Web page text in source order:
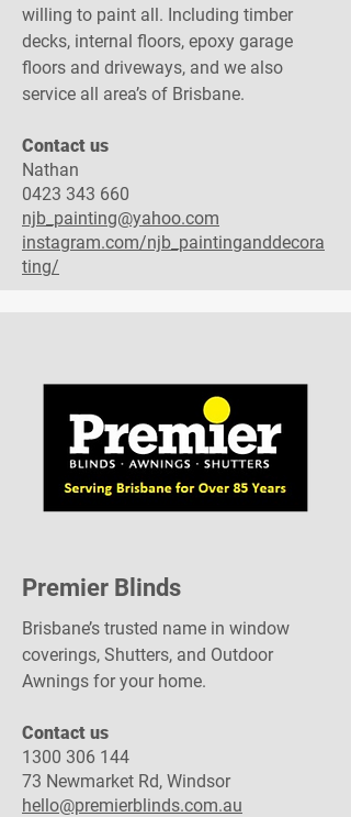
willing to paint all. Including timber
decks, internal floors, epoxy garage
floors and driveways, and we also
service all area’s of Brisbane.
Contact us​
Nathan
0423 343 660
njb_painting@yahoo.com
instagram.com/njb_paintinganddecora
ting/
Premier Blinds
Brisbane’s trusted name in window
coverings, Shutters, and Outdoor
Awnings for your home.
Contact us
1300 306 144
73 Newmarket Rd, Windsor
hello@premierblinds.com.au